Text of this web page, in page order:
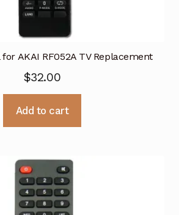
AKAI RF052A TV Replacement
$32.00
Add to cart